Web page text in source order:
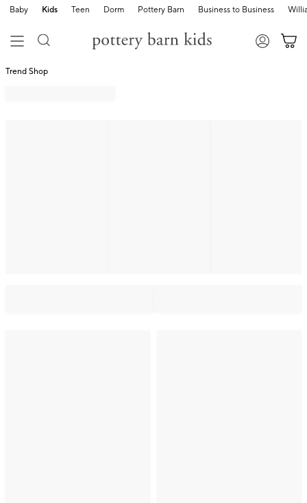
Baby Kids Teen Dorm Pottery Barn Business to Business
Trend Shop